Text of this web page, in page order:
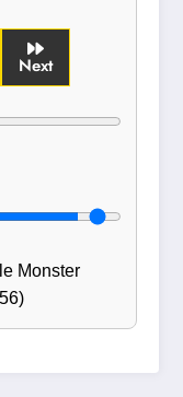
Next
Monster